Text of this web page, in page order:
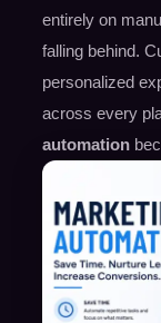
entirely on
falling behind.
personalized
across every
automation